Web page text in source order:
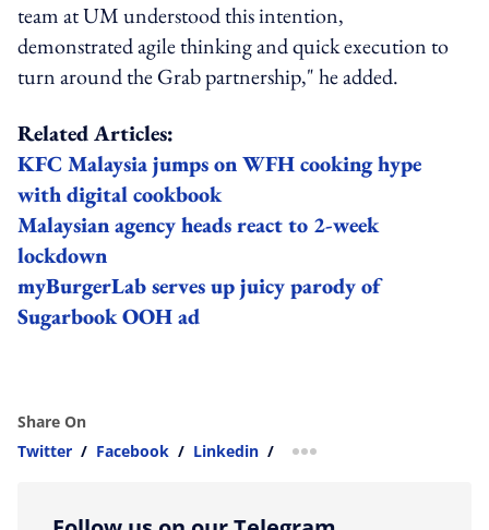
team at UM understood this intention,
demonstrated agile thinking and quick execution to
turn around the Grab partnership," he added.
Related Articles:
KFC Malaysia jumps on WFH cooking hype
with digital cookbook
Malaysian agency heads react to 2-week
lockdown
myBurgerLab serves up juicy parody of
Sugarbook OOH ad
Share On
Twitter / Facebook / Linkedin / more sharing option